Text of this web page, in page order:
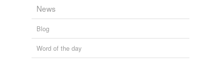
News
Blog
Word of the day